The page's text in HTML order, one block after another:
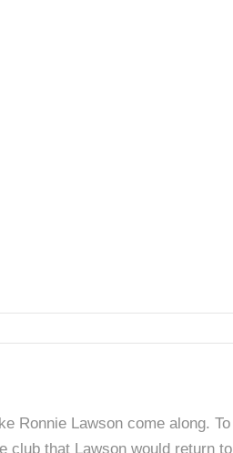
Ronnie Lawson come along. To
club that Lawson would return to